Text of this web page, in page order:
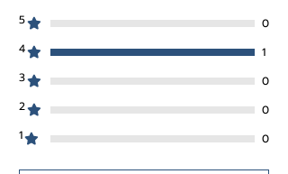
5
0
4
1
3
0
2
0
1
0